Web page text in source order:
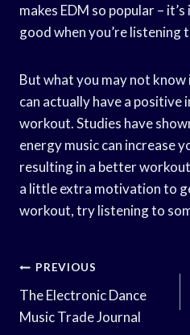
makes EDM so popular –
good when you’re listening
But what you may not
can actually have a positive
workout. Studies have
energy music can increase
resulting in a better
a little extra motivation to
workout, try listening to
Post
Navigation
PREVIOUS
The Electronic Dance
Music Trade Journal